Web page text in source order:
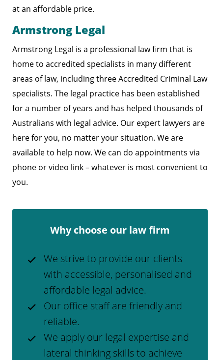
at an affordable price.
Armstrong Legal
Armstrong Legal is a professional law firm that is
home to accredited specialists in many different
areas of law, including three Accredited Criminal Law
specialists. The legal practice has been established
for a number of years and has helped thousands of
Australians with legal advice. Our expert lawyers are
here for you, no matter your situation. We are
available to help now. We can do appointments via
phone or video link – whatever is most convenient to
you.
Why choose our law firm
We strive to provide our clients
with accessible, personalised and
affordable legal advice.
Our office staff are friendly and
reliable.
We apply our legal expertise and
lateral thinking skills to achieve